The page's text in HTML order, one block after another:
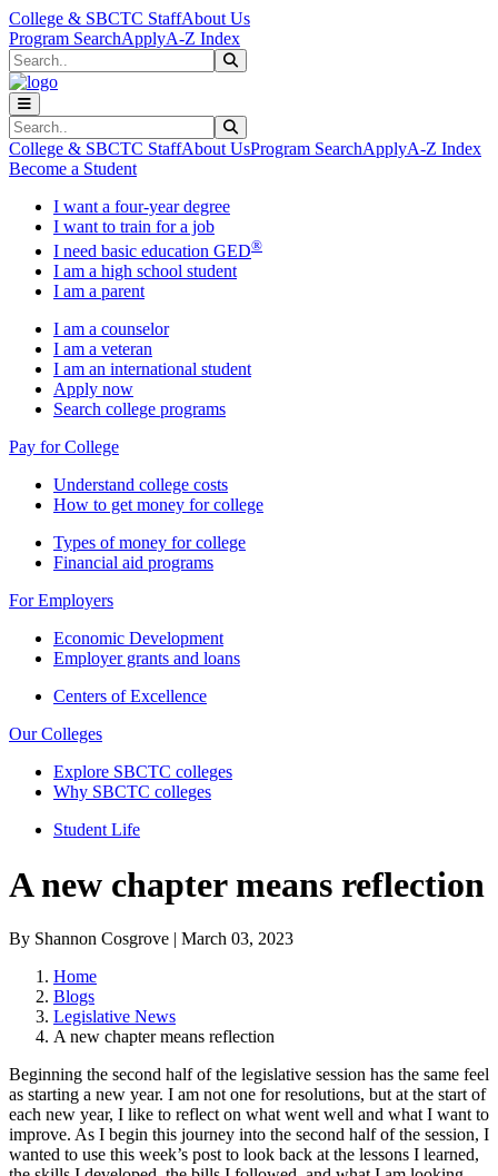
Skip to main content
Skip to main navigation
Skip to footer content
College & SBCTC StaffAbout Us
Program SearchApplyA-Z Index
Search
Search
College & SBCTC StaffAbout UsProgram SearchApplyA-Z Index
Become a Student
I want a four-year degree
I want to train for a job
I need basic education GED®
I am a high school student
I am a parent
I am a counselor
I am a veteran
I am an international student
Apply now
Search college programs
Pay for College
Understand college costs
How to get money for college
Types of money for college
Financial aid programs
For Employers
Economic Development
Employer grants and loans
Centers of Excellence
Our Colleges
Explore SBCTC colleges
Why SBCTC colleges
Student Life
A new chapter means reflection
By Shannon Cosgrove | March 03, 2023
Home
Blogs
Legislative News
A new chapter means reflection
Beginning the second half of the legislative session has the same feel
as starting a new year. I am not one for resolutions, but at the start of
each new year, I like to reflect on what went well and what I want to
improve. As I begin this journey into the second half of the session, I
wanted to use this week’s post to look back at the lessons I learned,